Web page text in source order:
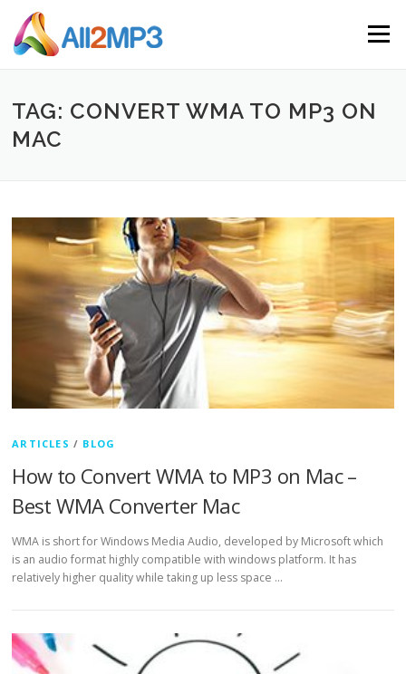
Skip to content
Menu
TAG: CONVERT WMA TO MP3 ON
MAC
ARTICLES / BLOG
How to Convert WMA to MP3 on Mac –
Best WMA Converter Mac
WMA is short for Windows Media Audio, developed by Microsoft which
is an audio format highly compatible with windows platform. It has
relatively higher quality while taking up less space …